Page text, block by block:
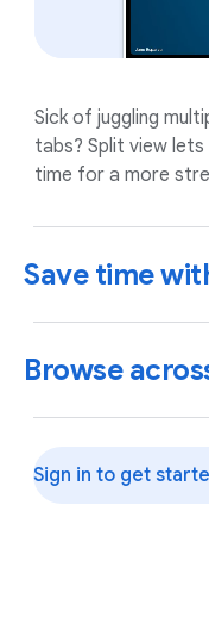
Sick of juggling
tabs? Split view
time for a more
Save time
Browse
Sign in to get